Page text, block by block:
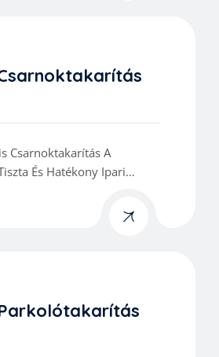
Csarnoktakarítás A
És Hatékony Ipari